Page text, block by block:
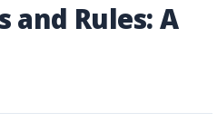
and Rules: A